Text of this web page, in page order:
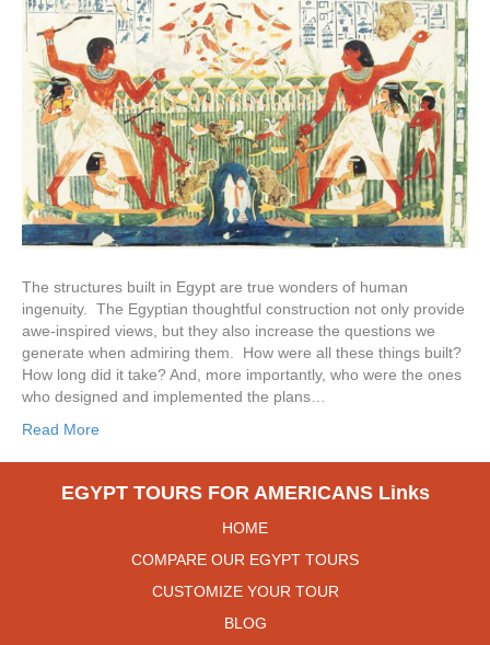
The structures built in Egypt are true wonders of human
ingenuity. The Egyptian thoughtful construction not only provide
awe-inspired views, but they also increase the questions we
generate when admiring them. How were all these things built?
How long did it take? And, more importantly, who were the ones
who designed and implemented the plans…
Read More
EGYPT TOURS FOR AMERICANS Links
HOME
COMPARE OUR EGYPT TOURS
CUSTOMIZE YOUR TOUR
BLOG